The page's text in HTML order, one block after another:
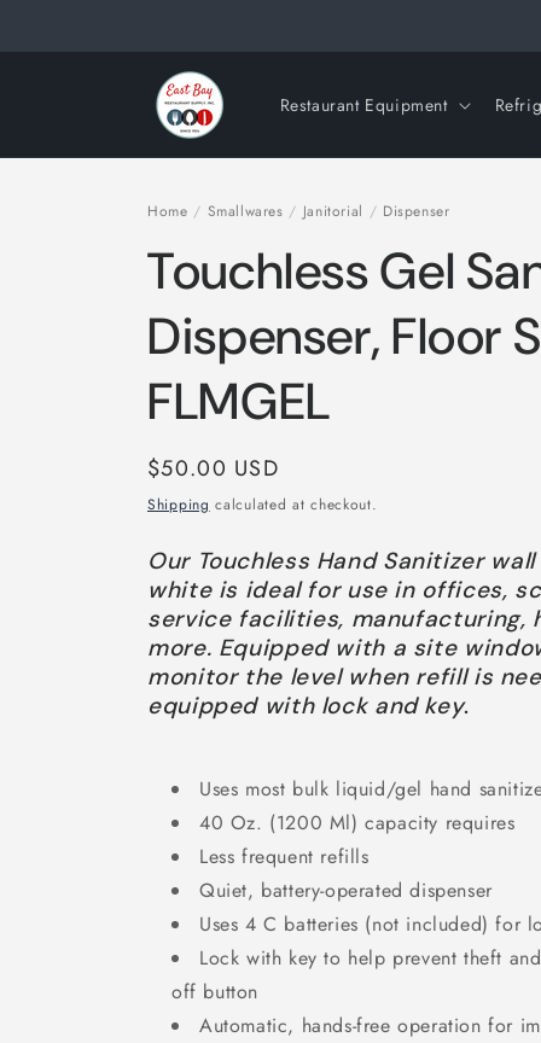
Restaurant Equipment
Home / Smallwares / Janitorial / Dispenser
Touchless Gel
Dispenser, Floor
FLMGEL
Regular
price
$50.00 USD
Shipping calculated at checkout.
Our Touchless Hand Sanitizer
white is ideal for use in offices,
service facilities, manufacturing,
more. Equipped with a site
monitor the level when refill is
equipped with lock and key.
Uses most bulk liquid/gel hand
40 Oz. (1200 Ml) capacity requires
Less frequent refills
Quiet, battery-operated dispenser
Uses 4 C batteries (not included) for
Lock with key to help prevent theft
off button
Automatic, hands-free operation for